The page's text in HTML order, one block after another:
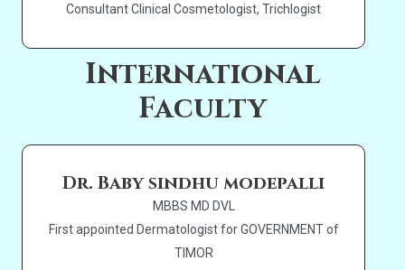
Consultant Clinical Cosmetologist, Trichlogist
International
Faculty
Dr. Baby sindhu modepalli
MBBS MD DVL
First appointed Dermatologist for GOVERNMENT of
TIMOR